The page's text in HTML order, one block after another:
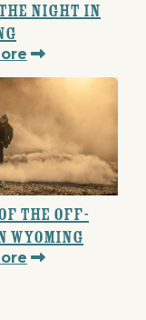
Night in
the Off-
Wyoming